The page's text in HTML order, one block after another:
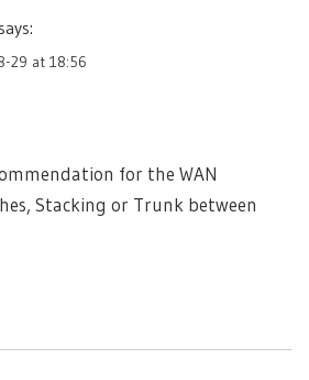
says:
29 at 18:56
for the WAN
Stacking or Trunk between